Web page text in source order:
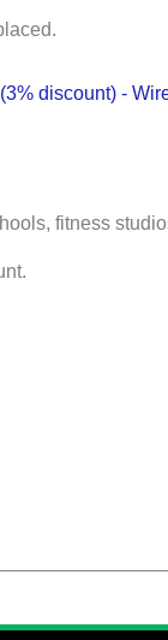
discount) -
fitness